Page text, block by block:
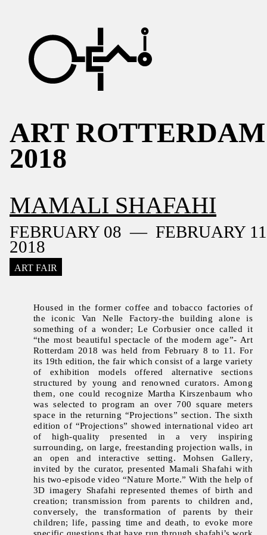
ART ROTTERDAM
2018
MAMALI SHAFAHI
FEBRUARY 08 — FEBRUARY
2018
ART FAIR
Housed in the former coffee and tobacco factories of
the iconic Van Nelle Factory-the building alone is
something of a wonder; Le Corbusier once called it
“the most beautiful spectacle of the modern age”- Art
Rotterdam 2018 was held from February 8 to 11. For
its 19th edition, the fair which consist of a large variety
of exhibition models offered alternative sections
structured by young and renowned curators. Among
them, one could recognize Martha Kirszenbaum who
was selected to program an over 700 square meters
space in the returning “Projections” section. The sixth
edition of “Projections” showed international video art
of high-quality presented in a very inspiring
surrounding, on large, freestanding projection walls, in
an open and interactive setting. Mohsen Gallery,
invited by the curator, presented Mamali Shafahi with
his two-episode video “Nature Morte.” With the help of
3D imagery Shafahi represented themes of birth and
creation; transmission from parents to children and,
conversely, the transformation of parents by their
children; life, passing time and death, to evoke more
specific questions that have run through shafahi’s work